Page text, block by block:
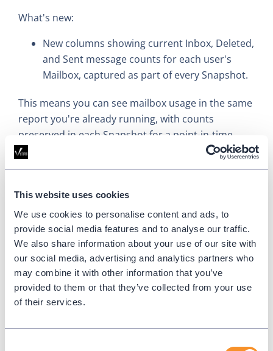
This website uses cookies
We use cookies to personalise content and ads, to
provide social media features and to analyse our traffic.
We also share information about your use of our site with
our social media, advertising and analytics partners who
may combine it with other information that you’ve
provided to them or that they’ve collected from your use
of their services.
What's new:
New columns showing current Inbox, Deleted,
and Sent message counts for each user's
Mailbox, captured as part of every Snapshot.
This means you can see mailbox usage in the same
report you're already running, with counts
preserved in each Snapshot for a point-in-time
view of activity.
From faster Webex Calling provisioning to natural
language access across the platform, this release is
built to take steps out of your day and put more of
Variphy within reach.
Download now.